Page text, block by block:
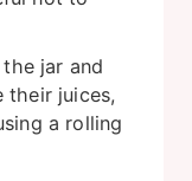
jar and
their juices,
a rolling